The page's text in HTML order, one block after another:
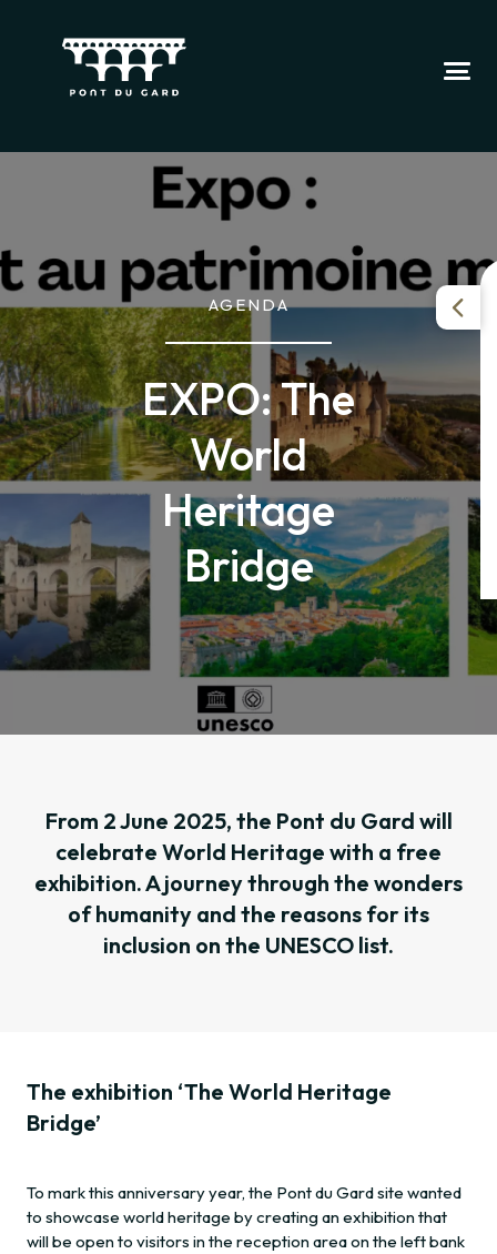
AGENDA
EXPO: The
World
Heritage
Bridge
From 2 June 2025, the Pont du Gard will
celebrate World Heritage with a free
exhibition. A journey through the wonders
of humanity and the reasons for its
inclusion on the UNESCO list.
The exhibition ‘The World Heritage
Bridge’
To mark this anniversary year, the Pont du Gard site wanted
to showcase world heritage by creating an exhibition that
will be open to visitors in the reception area on the left bank